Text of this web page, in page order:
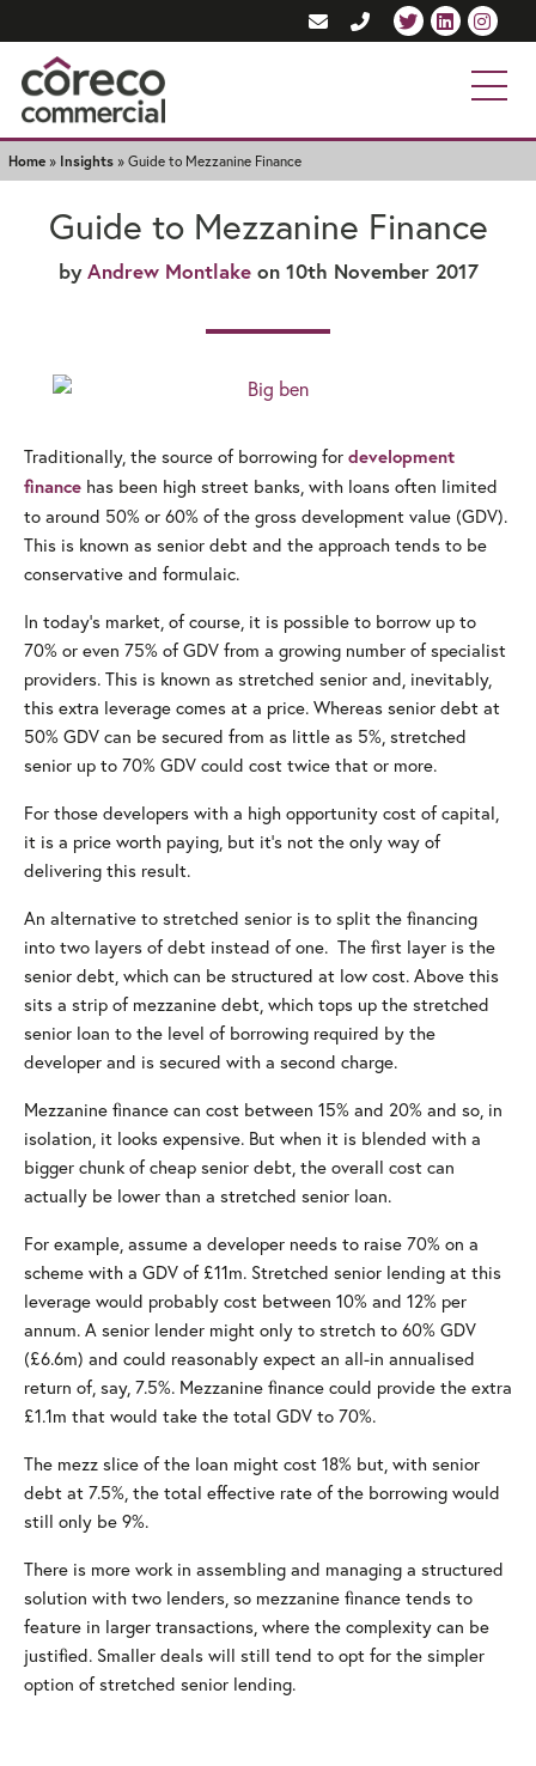
Home » Insights » Guide to Mezzanine Finance
Guide to Mezzanine Finance
byAndrew Montlakeon 10th November 2017
Traditionally, the source of borrowing for development
finance has been high street banks, with loans often limited
to around 50% or 60% of the gross development value (GDV).
This is known as senior debt and the approach tends to be
conservative and formulaic.
In today’s market, of course, it is possible to borrow up to
70% or even 75% of GDV from a growing number of specialist
providers. This is known as stretched senior and, inevitably,
this extra leverage comes at a price. Whereas senior debt at
50% GDV can be secured from as little as 5%, stretched
senior up to 70% GDV could cost twice that or more.
For those developers with a high opportunity cost of capital,
it is a price worth paying, but it’s not the only way of
delivering this result.
An alternative to stretched senior is to split the financing
into two layers of debt instead of one. The first layer is the
senior debt, which can be structured at low cost. Above this
sits a strip of mezzanine debt, which tops up the stretched
senior loan to the level of borrowing required by the
developer and is secured with a second charge.
Mezzanine finance can cost between 15% and 20% and so, in
isolation, it looks expensive. But when it is blended with a
bigger chunk of cheap senior debt, the overall cost can
actually be lower than a stretched senior loan.
For example, assume a developer needs to raise 70% on a
scheme with a GDV of £11m. Stretched senior lending at this
leverage would probably cost between 10% and 12% per
annum. A senior lender might only to stretch to 60% GDV
(£6.6m) and could reasonably expect an all-in annualised
return of, say, 7.5%. Mezzanine finance could provide the extra
£1.1m that would take the total GDV to 70%.
The mezz slice of the loan might cost 18% but, with senior
debt at 7.5%, the total effective rate of the borrowing would
still only be 9%.
There is more work in assembling and managing a structured
solution with two lenders, so mezzanine finance tends to
feature in larger transactions, where the complexity can be
justified. Smaller deals will still tend to opt for the simpler
option of stretched senior lending.